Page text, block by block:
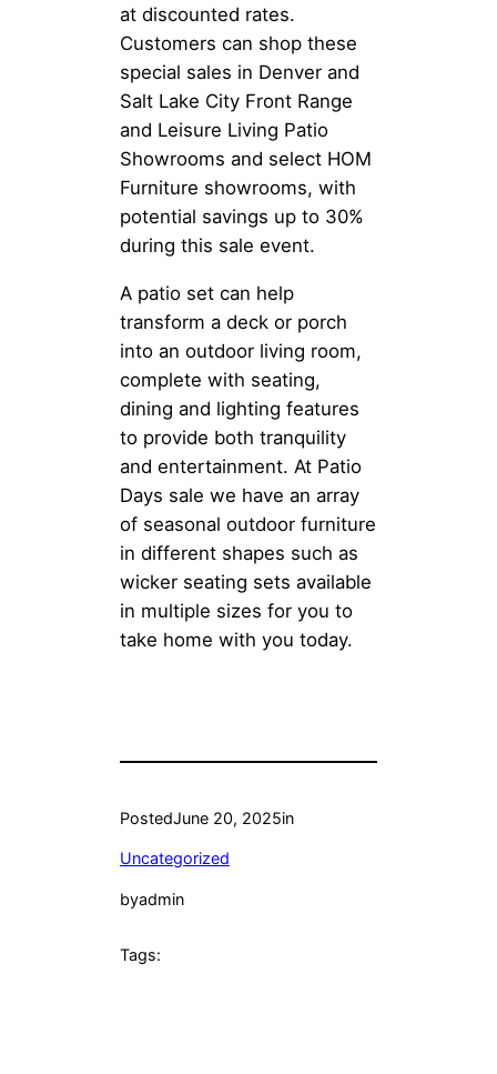
at discounted rates.
Customers can shop these
special sales in Denver and
Salt Lake City Front Range
and Leisure Living Patio
Showrooms and select HOM
Furniture showrooms, with
potential savings up to 30%
during this sale event.
A patio set can help
transform a deck or porch
into an outdoor living room,
complete with seating,
dining and lighting features
to provide both tranquility
and entertainment. At Patio
Days sale we have an array
of seasonal outdoor furniture
in different shapes such as
wicker seating sets available
in multiple sizes for you to
take home with you today.
PostedJune 20, 2025in
Uncategorized
byadmin
Tags: